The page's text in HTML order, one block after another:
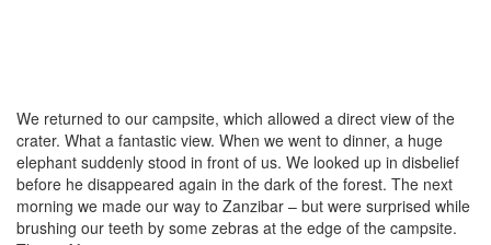
We returned to our campsite, which allowed a direct view of the
crater. What a fantastic view. When we went to dinner, a huge
elephant suddenly stood in front of us. We looked up in disbelief
before he disappeared again in the dark of the forest. The next
morning we made our way to Zanzibar – but were surprised while
brushing our teeth by some zebras at the edge of the campsite.